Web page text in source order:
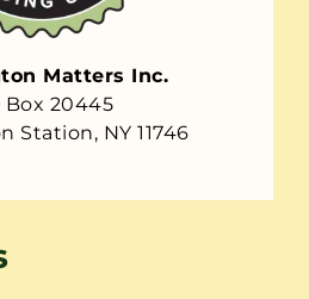
Matters Inc.
Box 20445
Station, NY 11746